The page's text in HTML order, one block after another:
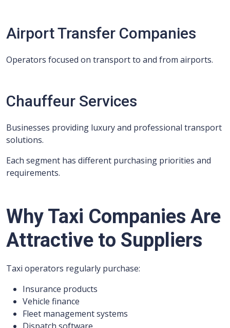
Airport Transfer Companies
Operators focused on transport to and from airports.
Chauffeur Services
Businesses providing luxury and professional transport
solutions.
Each segment has different purchasing priorities and
requirements.
Why Taxi Companies Are
Attractive to Suppliers
Taxi operators regularly purchase:
Insurance products
Vehicle finance
Fleet management systems